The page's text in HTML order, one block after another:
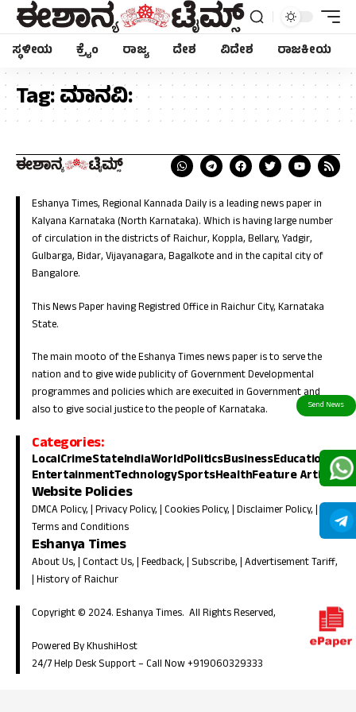
ಸ್ಥಳೀಯ ಕ್ರೈಂ ರಾಜ್ಯ ದೇಶ ವಿದೇಶ ರಾಜಕೀಯ
Tag:ಮಾನವಿ:
Eshanya Times, Regional Kannada Daily is a leading news paper in
Kalyana Karnataka (North Karnataka). Which is having large number
of circulation in the districts of Raichur, Koppla, Bellary, Yadgir,
Gulbarga, Bidar, Vijayanagara, Bagalkote and in the capital city of
Bangalore.
This News Paper having Registred Office in Raichur City, Karnataka
State.
The main mooto of the Eshanya Times news paper is to serve the
nation and to give wide publicity of Government Developmental
programmes and policies which are execuited in Government and
also to give social justice to the people of Karnataka.
Categories:
LocalCrimeStateIndiaWorldPoliticsBusinessEducation
EntertainmentTechnologySportsHealthFeature Article
Website Policies
DMCA Policy, |Privacy Policy, |Cookies Policy, |Disclaimer Policy, |
Terms and Conditions
Eshanya Times
About Us, |Contact Us, |Feedback, | Subscribe, |Advertisement Tariff,
|History of Raichur
Copyright © 2024. Eshanya Times. All Rights Reserved,
Powered By KhushiHost
24/7 Help Desk Support –Call Now +919060329333